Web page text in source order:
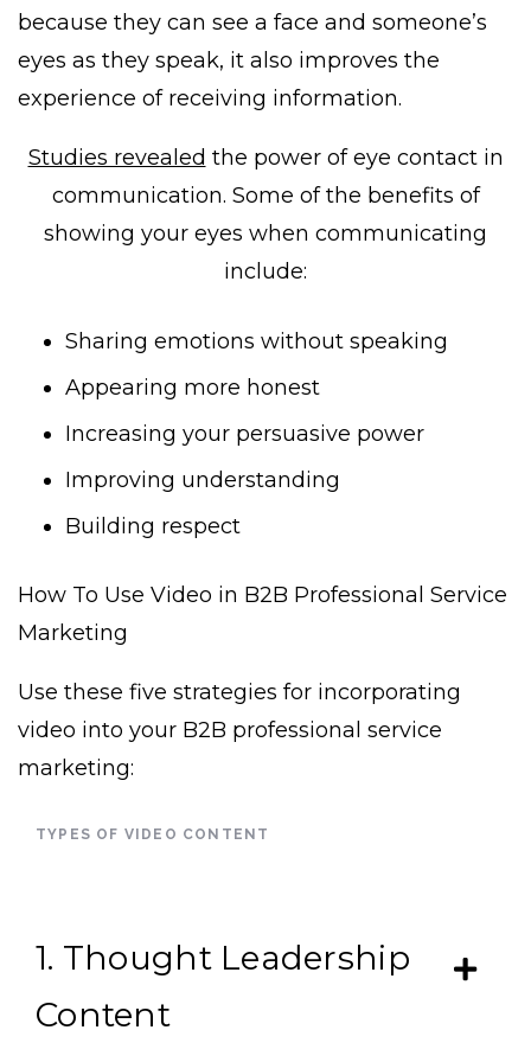
because they can see a face and someone’s
eyes as they speak, it also improves the
experience of receiving information.
Studies revealed the power of eye contact in
communication. Some of the benefits of
showing your eyes when communicating
include:
Sharing emotions without speaking
Appearing more honest
Increasing your persuasive power
Improving understanding
Building respect
How To Use Video in B2B Professional Service
Marketing
Use these five strategies for incorporating
video into your B2B professional service
marketing:
TYPES OF VIDEO CONTENT
1. Thought Leadership
Content